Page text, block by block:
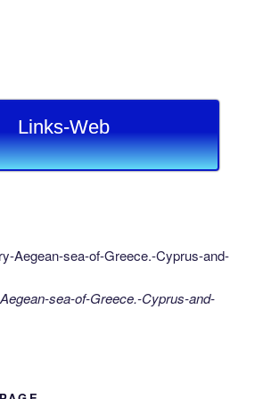
Links-Web
sea-of-Greece.-Cyprus-and-